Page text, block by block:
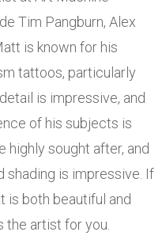
Tim Pangburn, Alex
is known for his
tattoos, particularly
is impressive, and
of his subjects is
highly sought after, and
shading is impressive. If
is both beautiful and
the artist for you.